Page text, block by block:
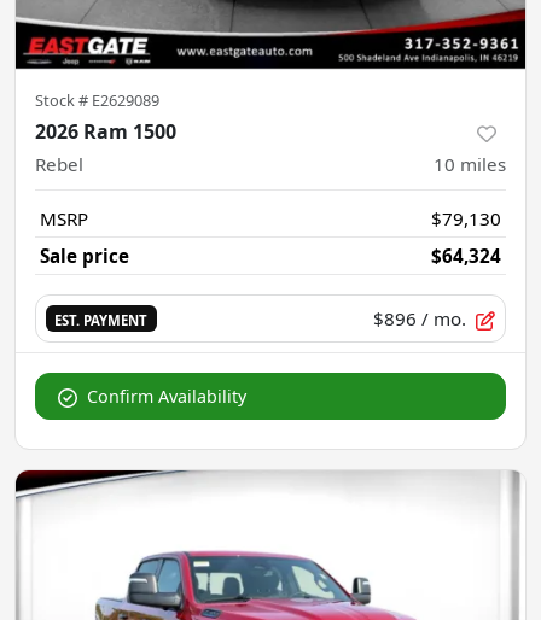
Stock # E2629089
2026 Ram 1500
Rebel 10 miles
MSRP
$79,130
Sale price
$64,324
EST. PAYMENT $896 / mo.
Confirm Availability